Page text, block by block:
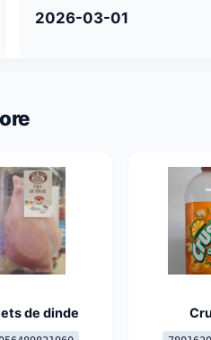
2026-03-01
de dinde